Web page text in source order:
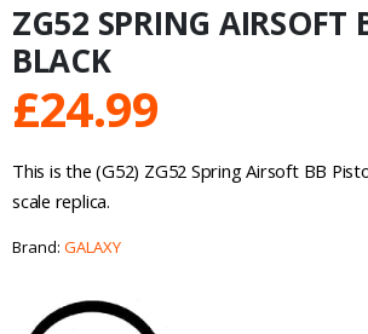
ZG52 SPRING AIRSOFT
BLACK
£24.99
This is the (G52) ZG52 Spring Airsoft BB
scale replica.
Brand: GALAXY